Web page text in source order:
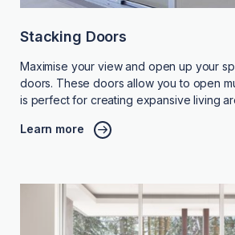
Stacking Doors
Maximise your view and open up your
doors. These doors allow you to open
is perfect for creating expansive living
Learn more